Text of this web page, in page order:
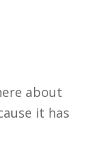
about
it has